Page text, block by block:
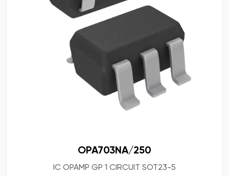
OPA703NA/250
IC OPAMP GP 1 CIRCUIT SOT23-5